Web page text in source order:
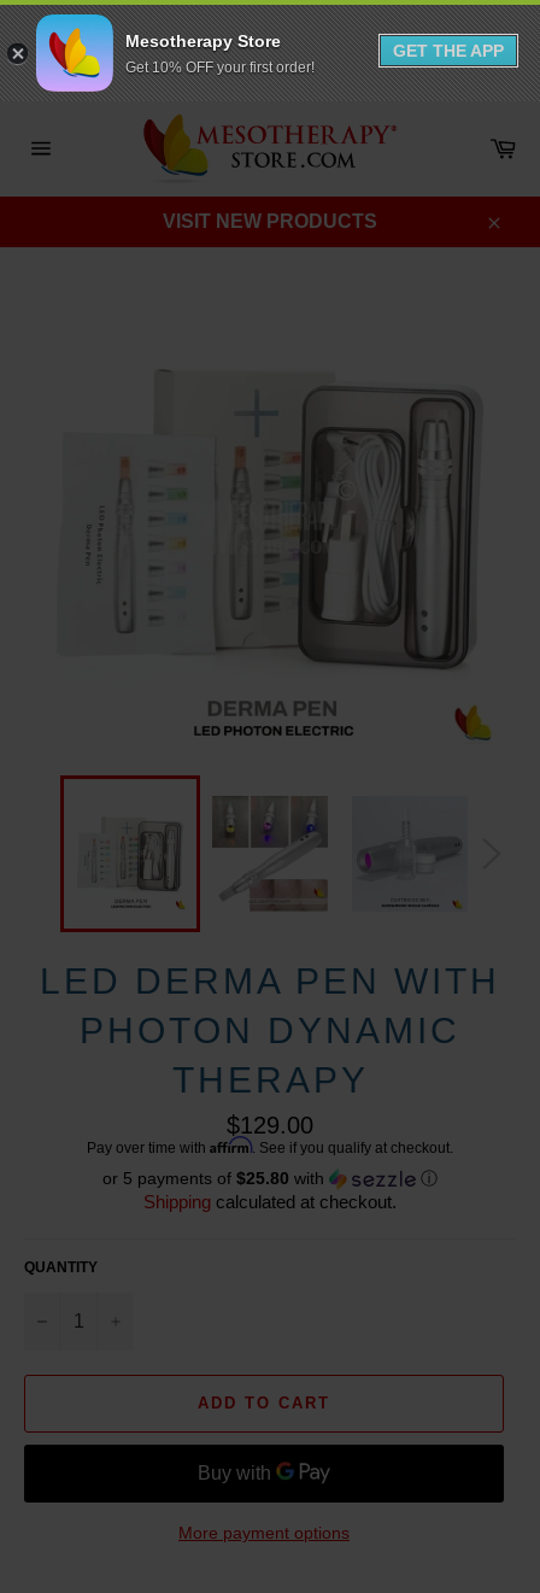
VISIT NEW PRODUCTS
LED DERMA PEN WITH
PHOTON DYNAMIC
THERAPY
Regular
price
$129.00
Pay over time with Affirm . See if you qualify at checkout.
or 5 payments of $25.80 with ⓘ
Shipping calculated at checkout.
QUANTITY
ADD TO CART
More payment options
Mesotherapy Store
Get 10% OFF your first order!
GET THE APP